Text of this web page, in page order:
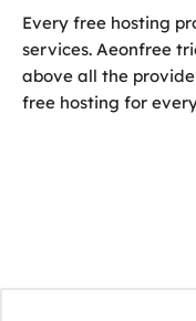
Every free hosting
services. Aeonfree
above all the
free hosting for